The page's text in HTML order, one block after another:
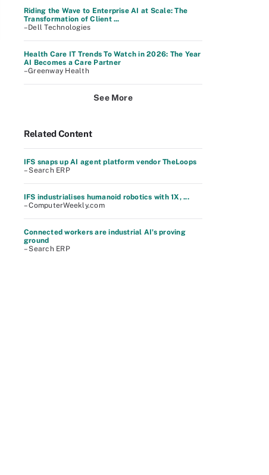
Riding the Wave to Enterprise AI at Scale: The
Transformation of Client ...
–Dell Technologies
Health Care IT Trends To Watch in 2026: The Year
AI Becomes a Care Partner
–Greenway Health
See More
Related Content
IFS snaps up AI agent platform vendor TheLoops
– Search ERP
IFS industrialises humanoid robotics with 1X, ...
– ComputerWeekly.com
Connected workers are industrial AI's proving
ground
– Search ERP